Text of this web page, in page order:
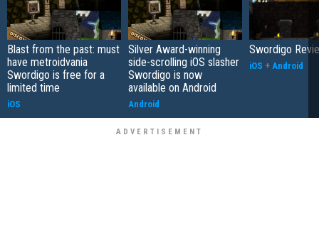
Blast from the past: must
have metroidvania
Swordigo is free for a
limited time
iOS
Silver Award-winning
side-scrolling iOS slasher
Swordigo is now
available on Android
Android
Swordigo
iOS + Android